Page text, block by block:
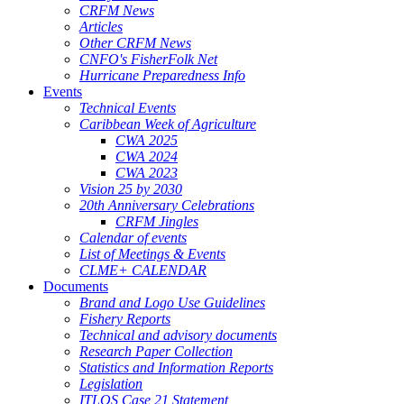
CRFM News
Articles
Other CRFM News
CNFO's FisherFolk Net
Hurricane Preparedness Info
Events
Technical Events
Caribbean Week of Agriculture
CWA 2025
CWA 2024
CWA 2023
Vision 25 by 2030
20th Anniversary Celebrations
CRFM Jingles
Calendar of events
List of Meetings & Events
CLME+ CALENDAR
Documents
Brand and Logo Use Guidelines
Fishery Reports
Technical and advisory documents
Research Paper Collection
Statistics and Information Reports
Legislation
ITLOS Case 21 Statement